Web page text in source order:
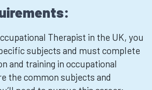
Therapist in the UK, you
subjects and must complete
and training in occupational
the common subjects and